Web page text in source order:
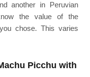
another in Peruvian
the value of the
chose. This varies
Picchu with